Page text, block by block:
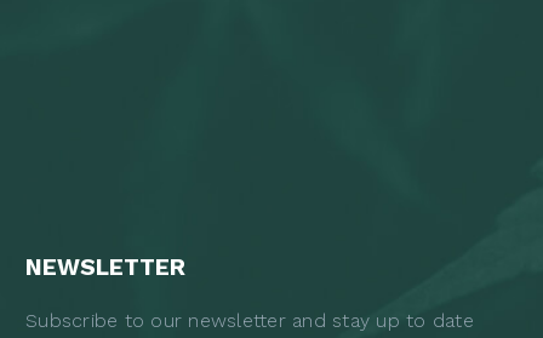
NEWSLETTER
Subscribe to our newsletter and stay up to date